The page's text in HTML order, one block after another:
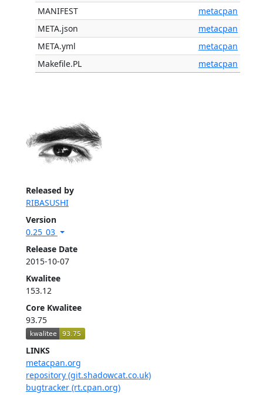
Released by
RIBASUSHI
Version
0.25_03
Release Date
2015-10-07
Kwalitee
153.12
Core Kwalitee
93.75
LINKS
metacpan.org
repository (git.shadowcat.co.uk)
bugtracker (rt.cpan.org)
MANIFEST
metacpan
META.json
metacpan
META.yml
metacpan
Makefile.PL
metacpan